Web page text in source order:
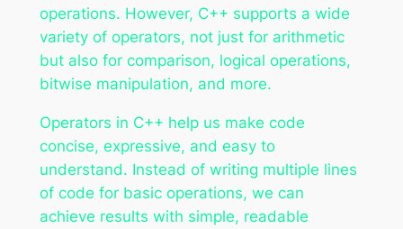
operations. However, C++ supports a wide
variety of operators, not just for arithmetic
but also for comparison, logical operations,
bitwise manipulation, and more.
Operators in C++ help us make code
concise, expressive, and easy to
understand. Instead of writing multiple lines
of code for basic operations, we can
achieve results with simple, readable